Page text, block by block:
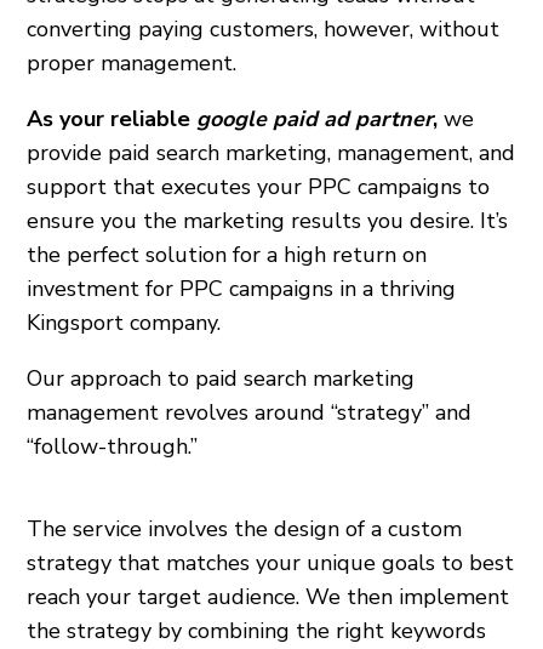
converting paying customers, however, without
proper management.
As your reliable google paid ad partner, we
provide paid search marketing, management, and
support that executes your PPC campaigns to
ensure you the marketing results you desire. It’s
the perfect solution for a high return on
investment for PPC campaigns in a thriving
Kingsport company.
Our approach to paid search marketing
management revolves around “strategy” and
“follow-through.”
The service involves the design of a custom
strategy that matches your unique goals to best
reach your target audience. We then implement
the strategy by combining the right keywords